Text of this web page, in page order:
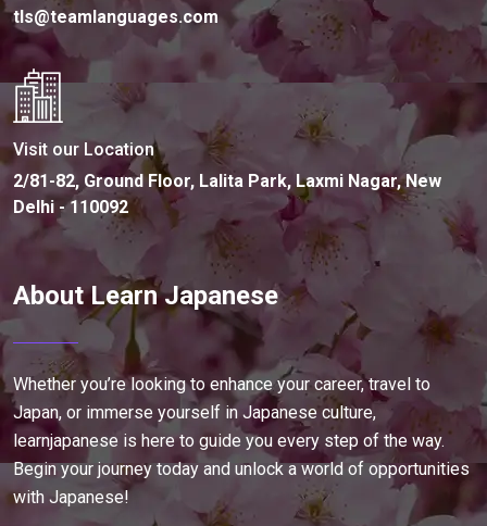
tls@teamlanguages.com
Visit our Location
2/81-82, Ground Floor, Lalita Park, Laxmi Nagar, New
Delhi - 110092
About Learn Japanese
Whether you’re looking to enhance your career, travel to
Japan, or immerse yourself in Japanese culture,
learnjapanese is here to guide you every step of the way.
Begin your journey today and unlock a world of opportunities
with Japanese!